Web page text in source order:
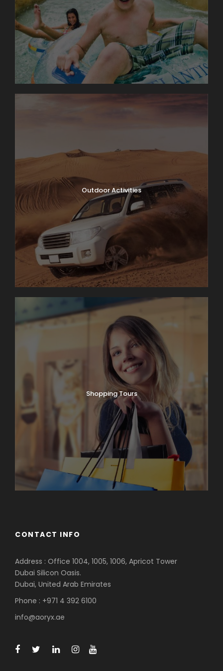
Outdoor Activities
Shopping Tours
CONTACT INFO
Address : Office 1004, 1005, 1006, Apricot Tower
Dubai Silicon Oasis.
Dubai, United Arab Emirates
Phone : +971 4 392 6100
info@aoryx.ae